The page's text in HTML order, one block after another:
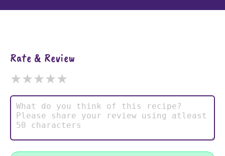
Rate & Review
★
★
★
★
★